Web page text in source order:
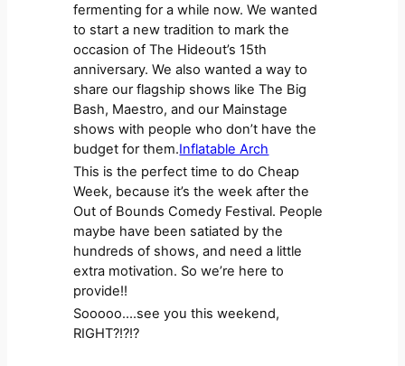
fermenting for a while now. We wanted
to start a new tradition to mark the
occasion of The Hideout’s 15th
anniversary. We also wanted a way to
share our flagship shows like The Big
Bash, Maestro, and our Mainstage
shows with people who don’t have the
budget for them.Inflatable Arch
This is the perfect time to do Cheap
Week, because it’s the week after the
Out of Bounds Comedy Festival. People
maybe have been satiated by the
hundreds of shows, and need a little
extra motivation. So we’re here to
provide!!
Sooooo….see you this weekend,
RIGHT?!?!?